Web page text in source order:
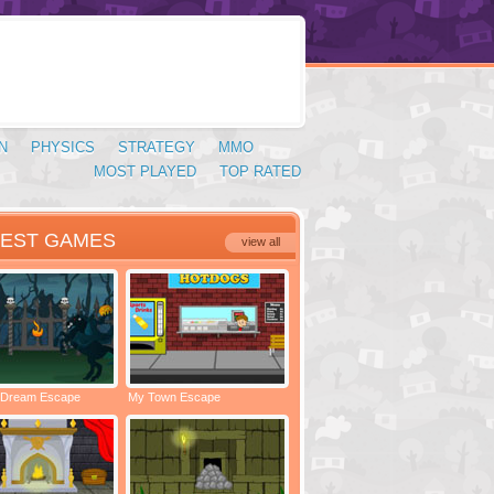
PHYSICS STRATEGY
MMO
TOP RATED
MOST PLAYED
view all
GAMES
Escape My Town Escape